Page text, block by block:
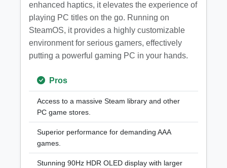
enhanced haptics, it elevates the experience of
playing PC titles on the go. Running on
SteamOS, it provides a highly customizable
environment for serious gamers, effectively
putting a powerful gaming PC in your hands.
Pros
Access to a massive Steam library and other
PC game stores.
Superior performance for demanding AAA
games.
Stunning 90Hz HDR OLED display with larger